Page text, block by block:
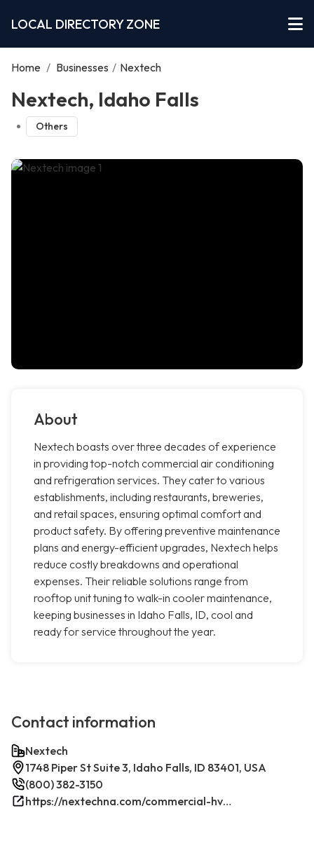
LOCAL DIRECTORY ZONE
Home / Businesses / Nextech
Nextech, Idaho Falls
Others
About
Nextech boasts over three decades of experience
in providing top-notch commercial air conditioning
and refrigeration services. They cater to various
establishments, including restaurants, breweries,
and retail spaces, ensuring optimal comfort and
product safety. By offering preventive maintenance
plans and energy-efficient upgrades, Nextech helps
reduce costly breakdowns and operational
expenses. Their reliable solutions range from
rooftop unit tuning to walk-in cooler maintenance,
keeping businesses in Idaho Falls, ID, cool and
ready for service throughout the year.
Contact information
Nextech
1748 Piper St Suite 3, Idaho Falls, ID 83401, USA
(800) 382-3150
https://nextechna.com/commercial-hvac-refrigeration-services-in-idaho-falls-id-nextech/